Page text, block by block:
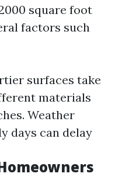
square foot
factors such
surfaces take
materials
Weather
days can delay